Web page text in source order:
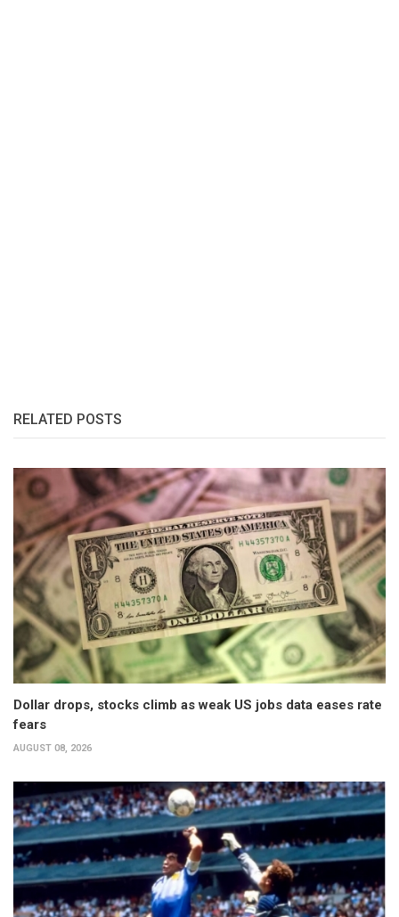
RELATED POSTS
Dollar drops, stocks climb as weak US jobs data eases rate
fears
AUGUST 08, 2026